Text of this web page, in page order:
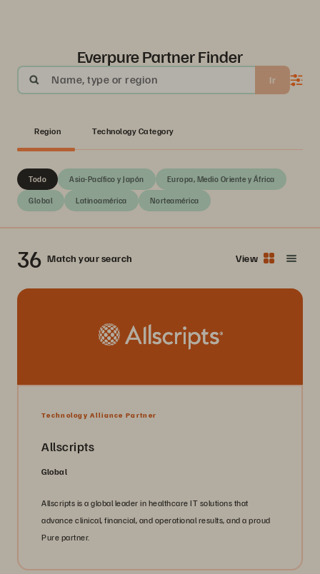
Everpure Partner Finder
Name, type or region Ir
Region Technology Category
Todo Asia-Pacífico y Japón Europa, Medio Oriente y África
Global Latinoamérica Norteamérica
36 Match your search View
Technology Alliance Partner
Allscripts
Global
Allscripts is a global leader in healthcare IT solutions that
advance clinical, financial, and operational results, and a proud
Pure partner.